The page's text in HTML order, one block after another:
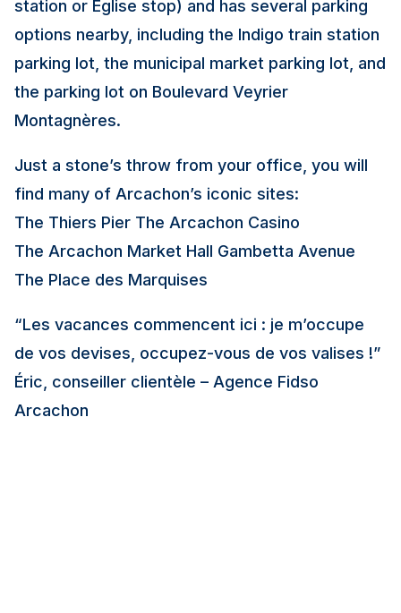
station or Église stop) and has several parking
options nearby, including the Indigo train station
parking lot, the municipal market parking lot, and
the parking lot on Boulevard Veyrier
Montagnères.
Just a stone’s throw from your office, you will
find many of Arcachon’s iconic sites:
The Thiers Pier The Arcachon Casino
The Arcachon Market Hall Gambetta Avenue
The Place des Marquises
“Les vacances commencent ici : je m’occupe
de vos devises, occupez-vous de vos valises !”
Éric, conseiller clientèle – Agence Fidso
Arcachon